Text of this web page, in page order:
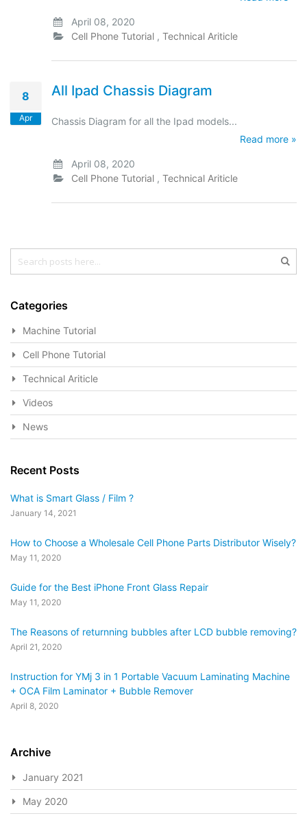
April 08, 2020
Cell Phone Tutorial, Technical Ariticle
8
Apr
All Ipad Chassis Diagram
Chassis Diagram for all the Ipad models...
Read more »
April 08, 2020
Cell Phone Tutorial, Technical Ariticle
Categories
Machine Tutorial
Cell Phone Tutorial
Technical Ariticle
Videos
News
Recent Posts
What is Smart Glass / Film ?
January 14, 2021
How to Choose a Wholesale Cell Phone Parts Distributor Wisely?
May 11, 2020
Guide for the Best iPhone Front Glass Repair
May 11, 2020
The Reasons of returnning bubbles after LCD bubble removing?
April 21, 2020
Instruction for YMj 3 in 1 Portable Vacuum Laminating Machine
+ OCA Film Laminator + Bubble Remover
April 8, 2020
Archive
January 2021
May 2020